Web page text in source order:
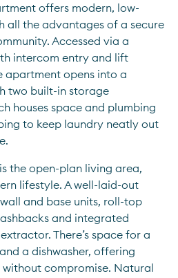
offers modern, low-
all the advantages of a secure
Accessed via a
intercom entry and lift
apartment opens into a
two built-in storage
houses space and plumbing
to keep laundry neatly out
the open-plan living area,
lifestyle. A well-laid-out
and base units, roll-top
and integrated
There’s space for a
a dishwasher, offering
compromise. Natural